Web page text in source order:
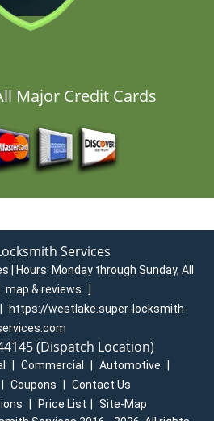
Major Credit Cards
Services
| Hours: Monday through Sunday, All
map & reviews
]
https://westlake.super-locksmith-
(Dispatch Location)
Commercial Automotive
Coupons
Contact Us
Price List
Site-Map